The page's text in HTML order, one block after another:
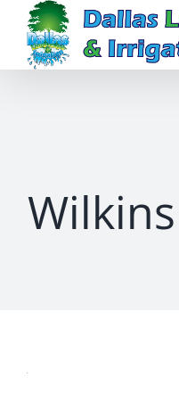
content